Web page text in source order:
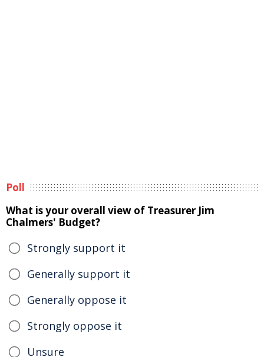
Poll
What is your overall view of Treasurer Jim
Chalmers' Budget?
Strongly support it
Generally support it
Generally oppose it
Strongly oppose it
Unsure